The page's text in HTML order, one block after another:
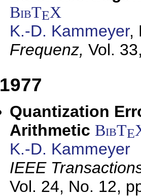
BibTEX
K.-D. Kammeyer,
Frequenz, Vol.
1977
Quantization
Arithmetic BibTE
K.-D. Kammeyer
IEEE
Vol. 24, No. 12,